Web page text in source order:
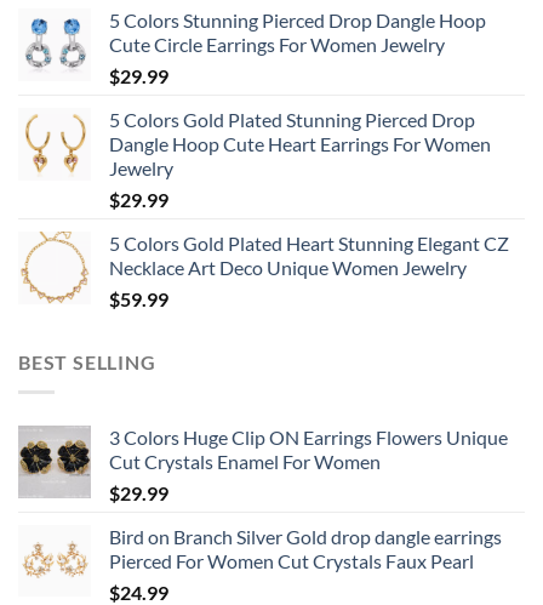
5 Colors Stunning Pierced Drop Dangle Hoop
Cute Circle Earrings For Women Jewelry
$29.99
5 Colors Gold Plated Stunning Pierced Drop
Dangle Hoop Cute Heart Earrings For Women
Jewelry
$29.99
5 Colors Gold Plated Heart Stunning Elegant CZ
Necklace Art Deco Unique Women Jewelry
$59.99
BEST SELLING
3 Colors Huge Clip ON Earrings Flowers Unique
Cut Crystals Enamel For Women
$29.99
Bird on Branch Silver Gold drop dangle earrings
Pierced For Women Cut Crystals Faux Pearl
$24.99